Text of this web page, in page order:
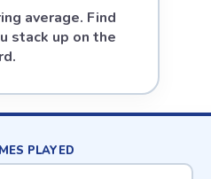
average. Find
stack up on the
PLAYED